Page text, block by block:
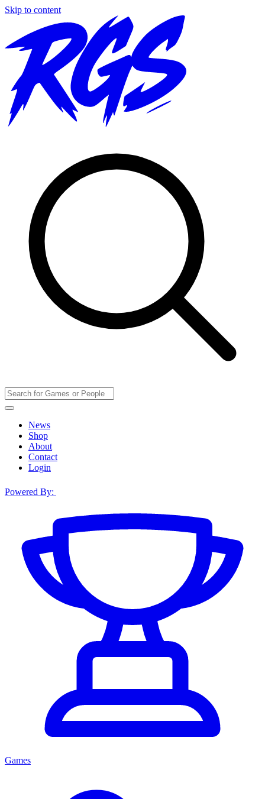
Skip to content
News
Shop
About
Contact
Login
Powered By:
Games